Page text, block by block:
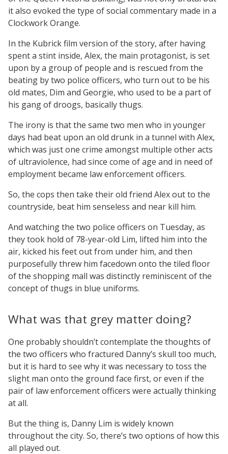
it also evoked the type of social commentary made in a
Clockwork Orange.
In the Kubrick film version of the story, after having
spent a stint inside, Alex, the main protagonist, is set
upon by a group of people and is rescued from the
beating by two police officers, who turn out to be his
old mates, Dim and Georgie, who used to be a part of
his gang of droogs, basically thugs.
The irony is that the same two men who in younger
days had beat upon an old drunk in a tunnel with Alex,
which was just one crime amongst multiple other acts
of ultraviolence, had since come of age and in need of
employment became law enforcement officers.
So, the cops then take their old friend Alex out to the
countryside, beat him senseless and near kill him.
And watching the two police officers on Tuesday, as
they took hold of 78-year-old Lim, lifted him into the
air, kicked his feet out from under him, and then
purposefully threw him facedown onto the tiled floor
of the shopping mall was distinctly reminiscent of the
concept of thugs in blue uniforms.
What was that grey matter doing?
One probably shouldn’t contemplate the thoughts of
the two officers who fractured Danny’s skull too much,
but it is hard to see why it was necessary to toss the
slight man onto the ground face first, or even if the
pair of law enforcement officers were actually thinking
at all.
But the thing is, Danny Lim is widely known
throughout the city. So, there’s two options of how this
all played out.